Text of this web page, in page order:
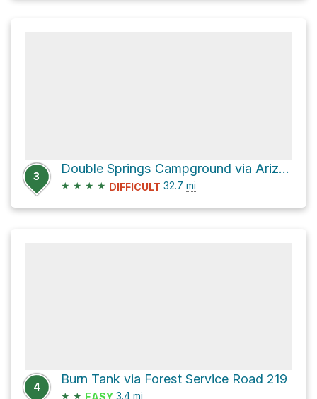
3
Double Springs Campground via Arizona Trail
★ ★ ★ ★ DIFFICULT 32.7 mi
4
Burn Tank via Forest Service Road 219
★ ★ EASY 3.4 mi